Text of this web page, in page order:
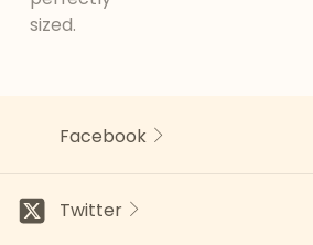
sized.
Facebook
Twitter